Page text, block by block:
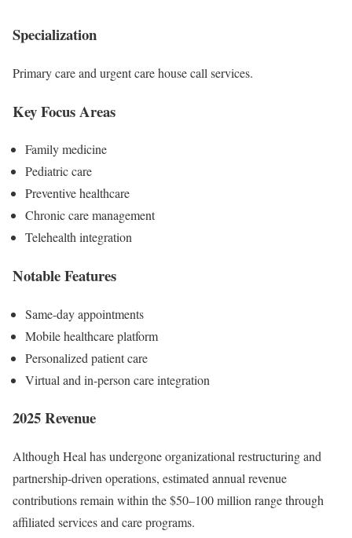
Specialization
Primary care and urgent care house call services.
Key Focus Areas
Family medicine
Pediatric care
Preventive healthcare
Chronic care management
Telehealth integration
Notable Features
Same-day appointments
Mobile healthcare platform
Personalized patient care
Virtual and in-person care integration
2025 Revenue
Although Heal has undergone organizational restructuring and
partnership-driven operations, estimated annual revenue
contributions remain within the $50–100 million range through
affiliated services and care programs.